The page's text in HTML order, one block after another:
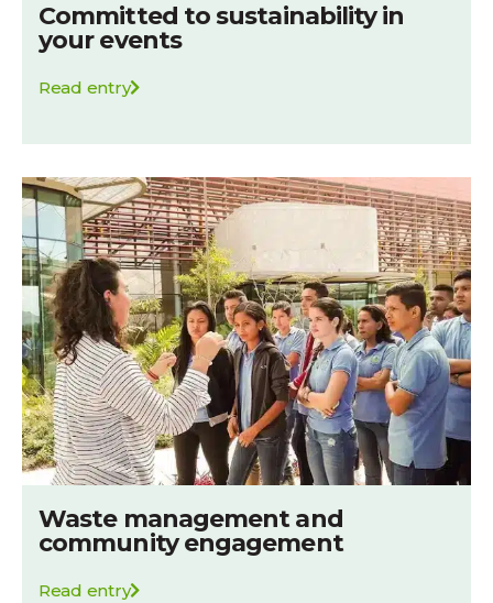
Committed to sustainability in
your events
Read entry
Waste management and
community engagement
Read entry